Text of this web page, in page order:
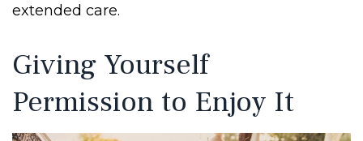
extended care.
Giving Yourself
Permission to Enjoy It